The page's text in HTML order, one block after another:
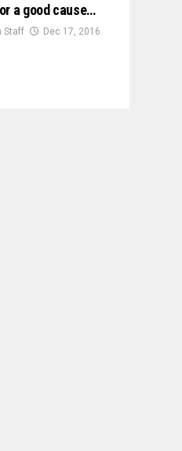
a good cause…
Staff Dec 17, 2016